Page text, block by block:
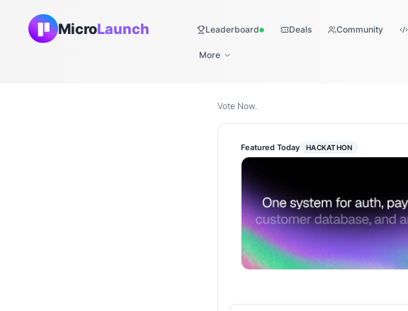
MicroLaunch LeaderboardLive Deals Community
More
Vote Now.
Featured Today HACKATHON